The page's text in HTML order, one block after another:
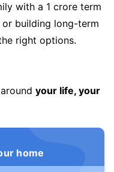
with a 1 crore term
or building long-term
right options.
your life, your
home